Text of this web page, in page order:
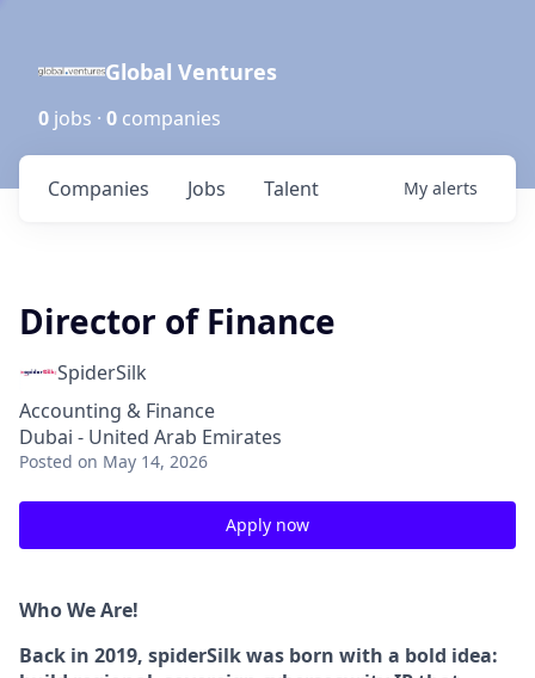
Global Ventures
0 jobs · 0 companies
Jobs
Companies Talent My alerts
Director of Finance
SpiderSilk
Accounting & Finance
Dubai - United Arab Emirates
Posted on May 14, 2026
Apply now
Who We Are!
Back in 2019, spiderSilk was born with a bold idea: